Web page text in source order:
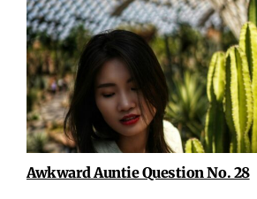
Awkward Auntie Question No. 28